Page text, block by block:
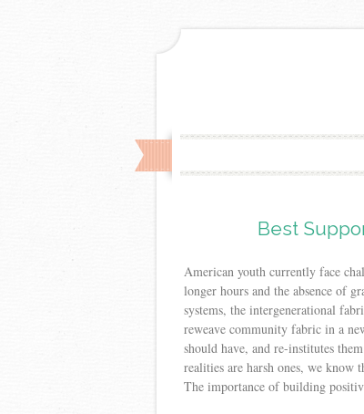
Best
American youth currently face
longer hours and the absence of
systems, the intergenerational
reweave community fabric in a
should have, and re-institutes
realities are harsh ones, we know
The importance of building